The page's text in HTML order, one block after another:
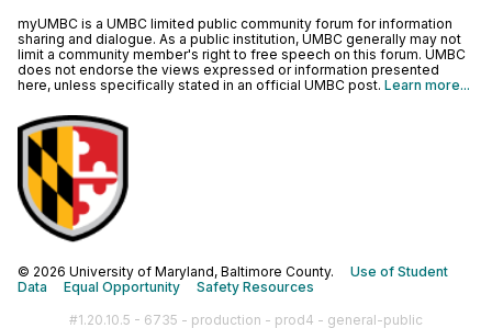
myUMBC is a UMBC limited public community forum for information
sharing and dialogue. As a public institution, UMBC generally may not
limit a community member's right to free speech on this forum. UMBC
does not endorse the views expressed or information presented
here, unless specifically stated in an official UMBC post. Learn more...
© 2026 University of Maryland, Baltimore County. Use of Student
Data
Equal Opportunity
Safety Resources
#1.20.10.5 - 6735 - production - prod4 - general-public